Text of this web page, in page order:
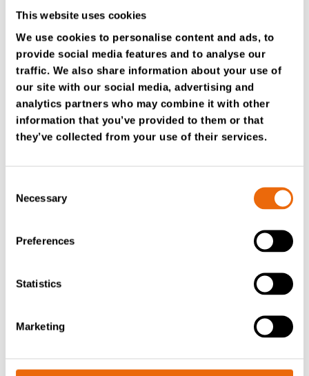
This website uses cookies
We use cookies to personalise content and ads, to
provide social media features and to analyse our
traffic. We also share information about your use of
our site with our social media, advertising and
analytics partners who may combine it with other
information that you’ve provided to them or that
they’ve collected from your use of their services.
Selection
Necessary
Preferences
Statistics
Marketing
Contact your Authorized Tana distributor